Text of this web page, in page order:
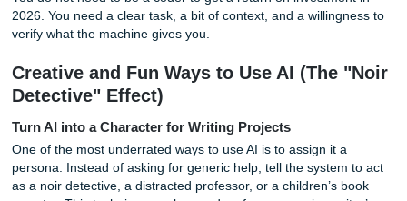
The subscription question keeps coming up. Most
models sit behind a $20 per month paywall: ChatGPT
Pro, Gemini Advanced. For casual use, the free tiers are
if you spend more than two hours a week on tasks AI can
accelerate, a paid plan pays for itself quickly. The
unlock longer context windows, better reasoning, image